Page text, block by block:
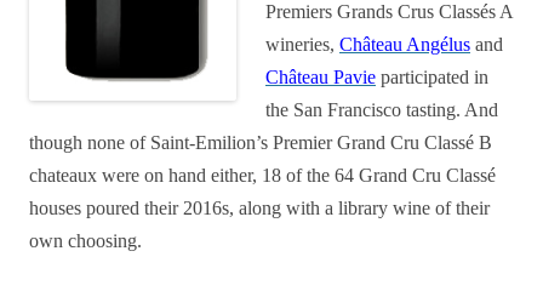
Premiers Grands Crus Classés A
wineries, Château Angélus and
Château Pavie participated in
the San Francisco tasting. And
though none of Saint-Emilion’s Premier Grand Cru Classé B
chateaux were on hand either, 18 of the 64 Grand Cru Classé
houses poured their 2016s, along with a library wine of their
own choosing.